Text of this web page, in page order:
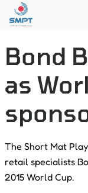
Bond
as
The Short Mat
retail specialists
2015 World Cup.